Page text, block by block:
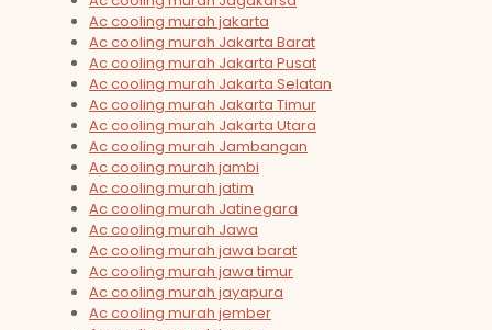
Ac cooling murah jakarta
Ac cooling murah Jakarta Barat
Ac cooling murah Jakarta Pusat
Ac cooling murah Jakarta Selatan
Ac cooling murah Jakarta Timur
Ac cooling murah Jakarta Utara
Ac cooling murah Jambangan
Ac cooling murah jambi
Ac cooling murah jatim
Ac cooling murah Jatinegara
Ac cooling murah Jawa
Ac cooling murah jawa barat
Ac cooling murah jawa timur
Ac cooling murah jayapura
Ac cooling murah jember